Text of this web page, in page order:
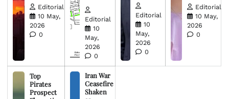
Editorial
10 May,
2026
0
Editorial
10
May,
2026
0
Editorial
10
May,
2026
0
Editorial
10 May,
2026
0
Top
Pirates
Prospect
Iran War
Ceasefire
Shaken